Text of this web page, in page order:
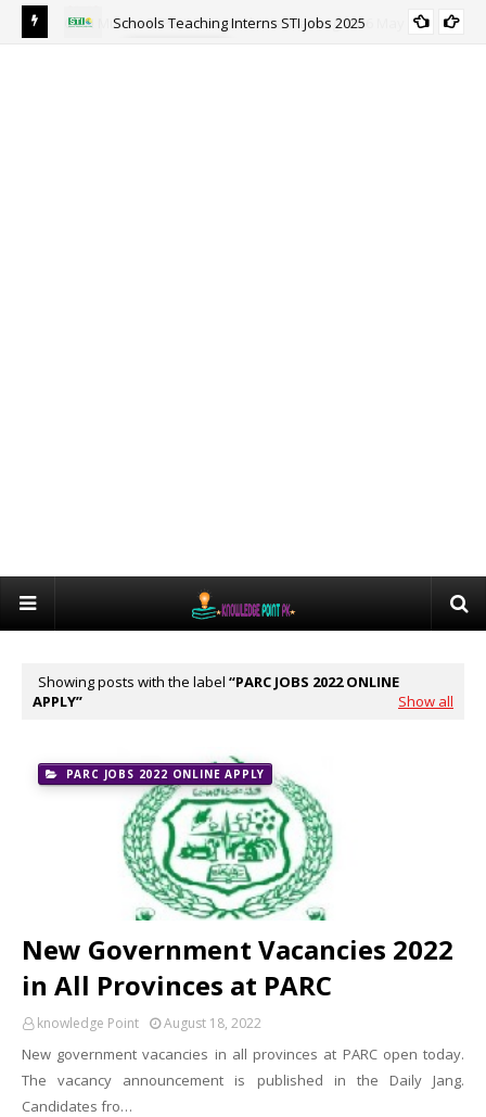
Schools Teaching Interns STI Jobs 2025
Showing posts with the label
PARC JOBS 2022 ONLINE
APPLY
Show all
PARC JOBS 2022 ONLINE APPLY
New Government Vacancies 2022
in All Provinces at PARC
knowledge Point August 18, 2022
New government vacancies in all provinces at PARC open today.
The vacancy announcement is published in the Daily Jang.
Candidates fro…